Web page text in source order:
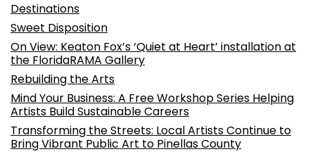
Destinations
Sweet Disposition
On View: Keaton Fox’s ‘Quiet at Heart’ installation at
the FloridaRAMA Gallery
Rebuilding the Arts
Mind Your Business: A Free Workshop Series Helping
Artists Build Sustainable Careers
Transforming the Streets: Local Artists Continue to
Bring Vibrant Public Art to Pinellas County